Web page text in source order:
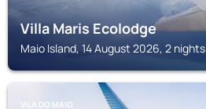
Villa Maris Ecolodge
Maio Island, 14 August 2026, 2 nights
VILA DO MAIO